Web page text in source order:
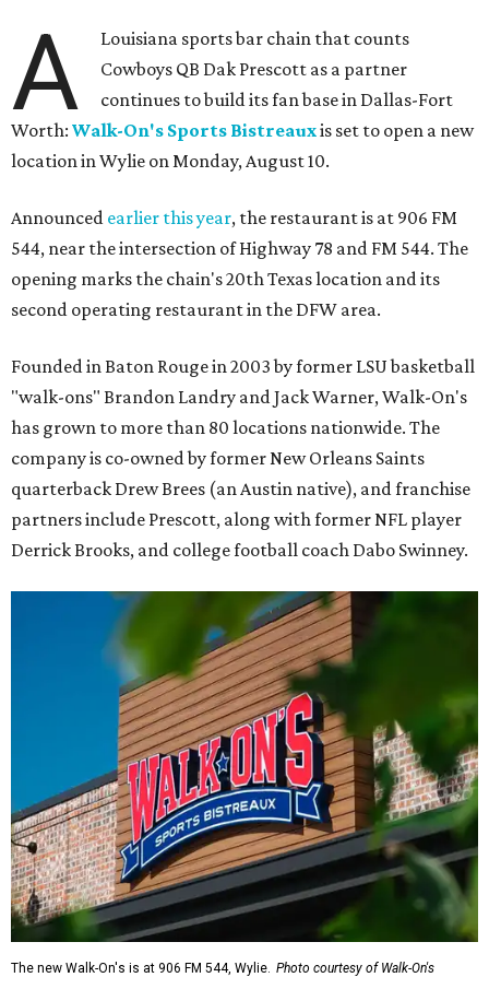
A
Louisiana sports bar chain that counts
Cowboys QB Dak Prescott as a partner
continues to build its fan base in Dallas-Fort
Worth: Walk-On's Sports Bistreauxis set to open a new
location in Wylie on Monday, August 10.
Announced earlier this year, the restaurant is at 906 FM
544, near the intersection of Highway 78 and FM 544. The
opening marks the chain's 20th Texas location and its
second operating restaurant in the DFW area.
Founded in Baton Rouge in 2003 by former LSU basketball
"walk-ons" Brandon Landry and Jack Warner, Walk-On's
has grown to more than 80 locations nationwide. The
company is co-owned by former New Orleans Saints
quarterback Drew Brees (an Austin native), and franchise
partners include Prescott, along with former NFL player
Derrick Brooks, and college football coach Dabo Swinney.
The new Walk-On's is at 906 FM 544, Wylie. Photo courtesy of Walk-On's